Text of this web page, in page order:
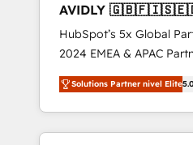
AVIDLY
🇩🇪🇦🇺🇳🇿
HubSpot’s 5x Global
2024 EMEA & APAC
world’s most
accredited HubSpot
With 2,750+ HubSpot
370+ specialists across
Solutions Partner nivel Elite5.0